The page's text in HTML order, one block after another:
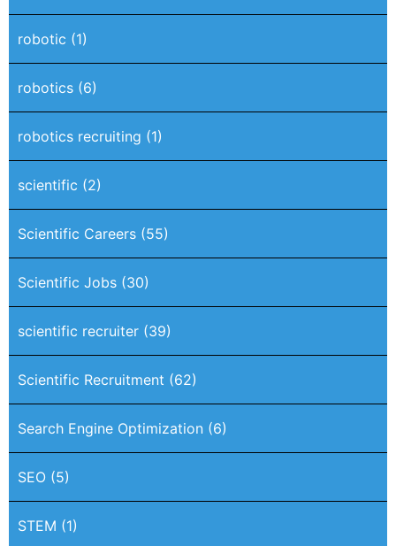
robotic (1)
robotics (6)
robotics recruiting (1)
scientific (2)
Scientific Careers (55)
Scientific Jobs (30)
scientific recruiter (39)
Scientific Recruitment (62)
Search Engine Optimization (6)
SEO (5)
STEM (1)